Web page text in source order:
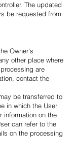
The updated
be requested from
Owner's
other place where
are
contact the
be transferred to
in which the User
information on the
can refer to the
on the processing